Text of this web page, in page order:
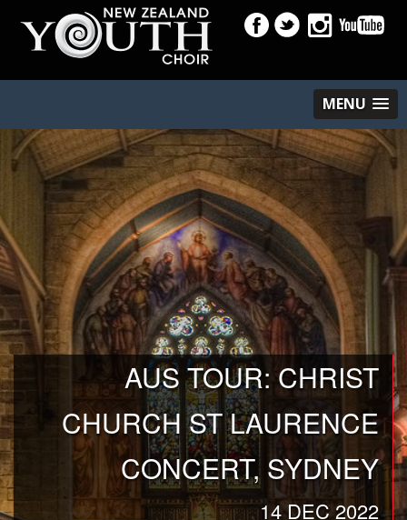
MENU
AUS TOUR: CHRIST
CHURCH ST LAURENCE
CONCERT, SYDNEY
14 DEC 2022